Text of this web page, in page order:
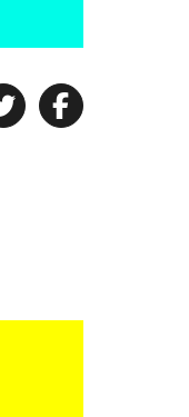
TwitterFacebook